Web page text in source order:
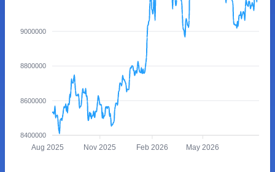
9000000
8800000
8600000
8400000
Aug 2025 Nov 2025 Feb 2026 May 2026